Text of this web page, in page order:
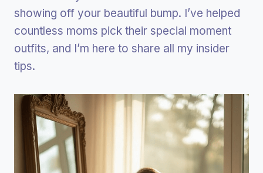
showing off your beautiful bump. I’ve helped
countless moms pick their special moment
outfits, and I’m here to share all my insider
tips.